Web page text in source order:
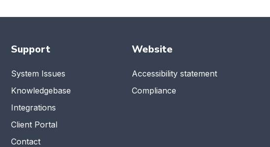
Support
System Issues
Knowledgebase
Integrations
Client Portal
Contact
Website
Accessibility statement
Compliance